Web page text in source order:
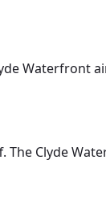
Waterfront
The Clyde